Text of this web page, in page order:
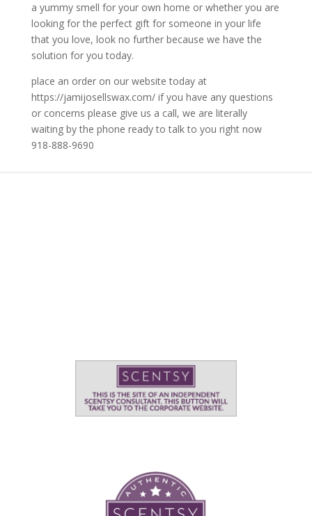
a yummy smell for your own home or whether you are
looking for the perfect gift for someone in your life
that you love, look no further because we have the
solution for you today.
place an order on our website today at
https://jamijosellswax.com/ if you have any questions
or concerns please give us a call, we are literally
waiting by the phone ready to talk to you right now
918-888-9690